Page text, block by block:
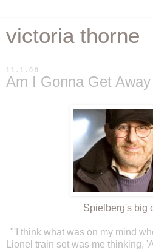
victoria thorne
11.1.09
Am I Gonna Get
Spielberg's big
"'I think what was on my mind
Lionel train set was me thinking,